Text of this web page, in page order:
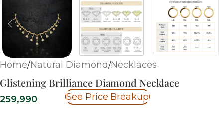
Home/Natural Diamond/Necklaces
Glistening Brilliance Diamond Necklace
259,990 See Price Breakup